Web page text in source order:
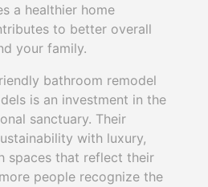
a healthier home
to better overall
your family.
bathroom remodel
is an investment in the
sanctuary. Their
with luxury,
spaces that reflect their
people recognize the